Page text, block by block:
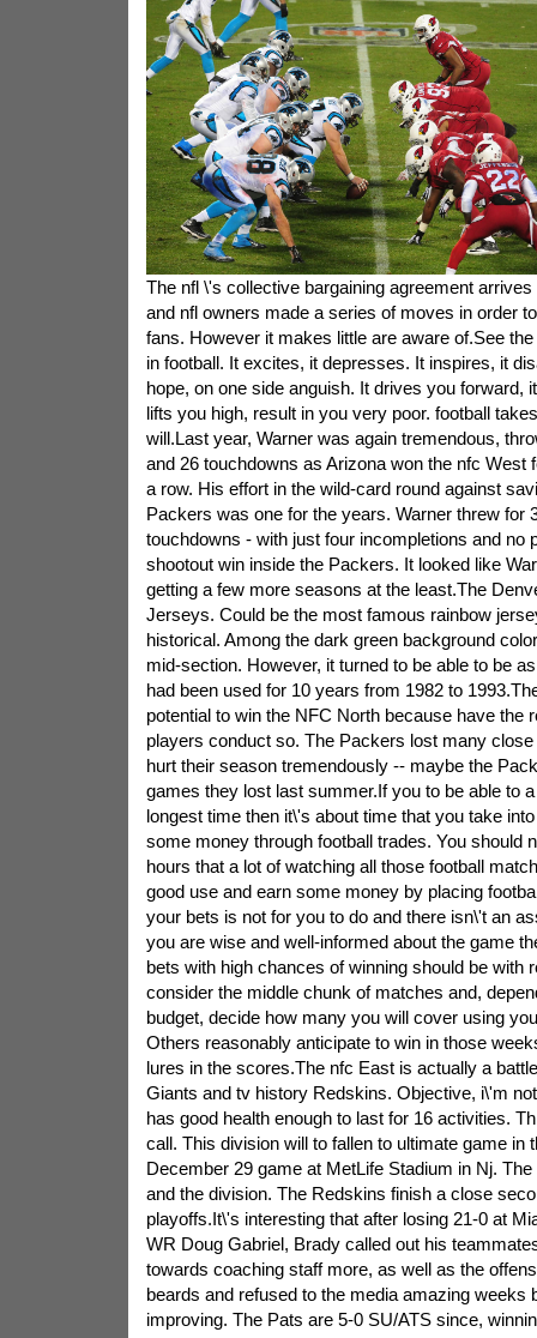
The nfl \'s collective bargaining agreement
and nfl owners made a series of moves in order
fans. However it makes little are aware of.See
in football. It excites, it depresses. It inspires, it
hope, on one side anguish. It drives you forward,
lifts you high, result in you very poor. football
will.Last year, Warner was again tremendous,
and 26 touchdowns as Arizona won the nfc West
a row. His effort in the wild-card round against
Packers was one for the years. Warner threw for
touchdowns - with just four incompletions and no
shootout win inside the Packers. It looked like
getting a few more seasons at the least.The
Jerseys. Could be the most famous rainbow
historical. Among the dark green background
mid-section. However, it turned to be able to be
had been used for 10 years from 1982 to
potential to win the NFC North because have the
players conduct so. The Packers lost many
hurt their season tremendously -- maybe the
games they lost last summer.If you to be able to
longest time then it\'s about time that you take
some money through football trades. You should
hours that a lot of watching all those football
good use and earn some money by placing
your bets is not for you to do and there isn\'t an
you are wise and well-informed about the game
bets with high chances of winning should be with
consider the middle chunk of matches and,
budget, decide how many you will cover using
Others reasonably anticipate to win in those
lures in the scores.The nfc East is actually a
Giants and tv history Redskins. Objective, i\'m
has good health enough to last for 16 activities.
call. This division will to fallen to ultimate game in
December 29 game at MetLife Stadium in Nj.
and the division. The Redskins finish a close
playoffs.It\'s interesting that after losing 21-0 at
WR Doug Gabriel, Brady called out his
towards coaching staff more, as well as the
beards and refused to the media amazing weeks
improving. The Pats are 5-0 SU/ATS since,